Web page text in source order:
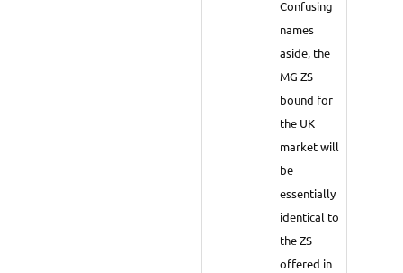
Confusing
names
aside, the
MG ZS
bound for
the UK
market will
be
essentially
identical to
the ZS
offered in